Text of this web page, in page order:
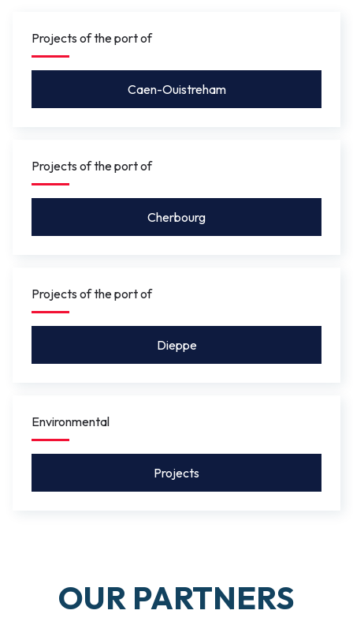
and 5.50 mso that leisure craft for activities such as
rowing, or future river shuttles can pass under without
the bridge needing to be opened.
Projects of the port of
Caen-Ouistreham
Projects of the port of
Cherbourg
Projects of the port of
Dieppe
Environmental
Projects
OUR PARTNERS